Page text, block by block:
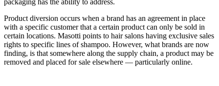
packaging has the ability to address.
Product diversion occurs when a brand has an agreement in place
with a specific customer that a certain product can only be sold in
certain locations. Masotti points to hair salons having exclusive sales
rights to specific lines of shampoo. However, what brands are now
finding, is that somewhere along the supply chain, a product may be
removed and placed for sale elsewhere — particularly online.